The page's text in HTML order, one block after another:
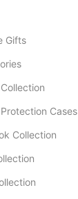
Gifts
Cases
Collection